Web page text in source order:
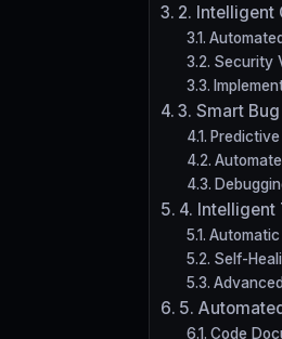
2. Intelligent
Security
3. Smart
4. Intelligent
Self-
5.
Code